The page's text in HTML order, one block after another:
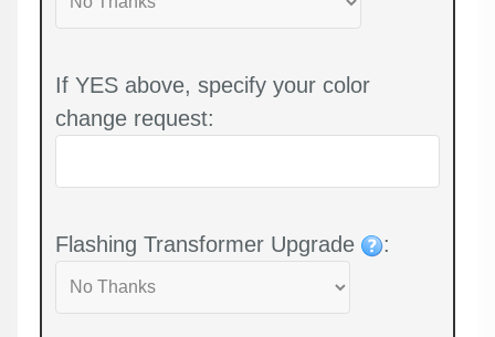
If YES above, specify your color
change request:
Flashing Transformer Upgrade :